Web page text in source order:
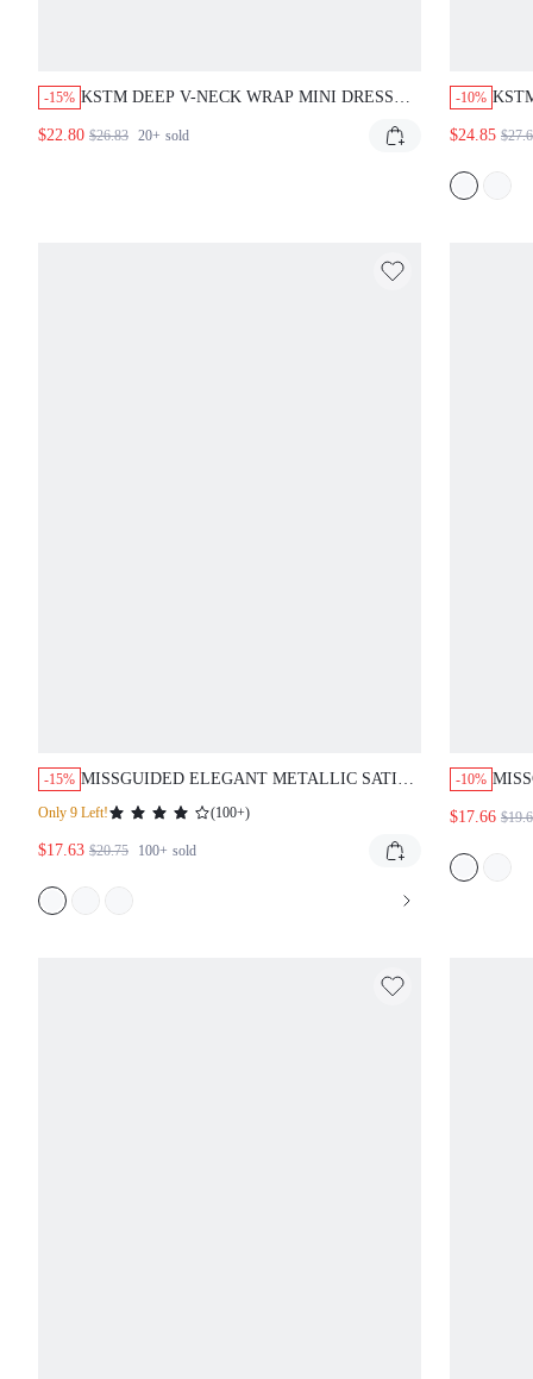
-15% KSTM DEEP V-NECK WRAP MINI DRESS
BELTED WAIST LINEN FEEL AUTUMN
$22.80 $26.83 20+ sold
-10%
$24.85
-15% MISSGUIDED ELEGANT METALLIC SATIN
HALTER BACKLESS SLEEVELESS MINI
Only 9 Left! (100+)
$17.63 $20.75 100+ sold
-10%
$17.66